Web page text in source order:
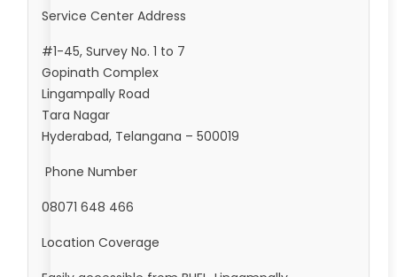
Service Center Address
#1-45, Survey No. 1 to 7
Gopinath Complex
Lingampally Road
Tara Nagar
Hyderabad, Telangana – 500019
Phone Number
08071 648 466
Location Coverage